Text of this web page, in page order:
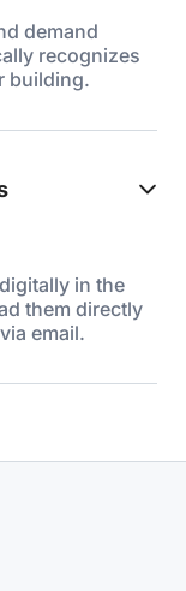
demand
recognizes
building.
in the
them directly
email.